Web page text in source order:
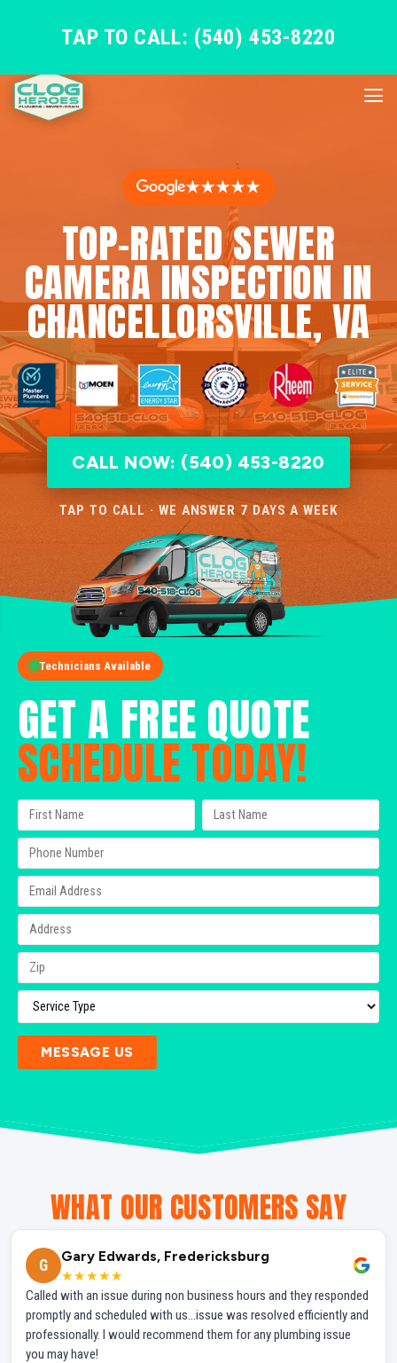
TAP TO CALL: (540) 453-8220
★★★★★
TOP-RATED SEWER
CAMERA INSPECTION IN
CHANCELLORSVILLE, VA
CALL NOW: (540) 453-8220
TAP TO CALL · WE ANSWER 7 DAYS A WEEK
Technicians Available
GET A FREE QUOTE
SCHEDULE TODAY!
MESSAGE US
WHAT OUR CUSTOMERS SAY
G
Gary Edwards, Fredericksburg
★★★★★
Called with an issue during non business hours and they responded
promptly and scheduled with us...issue was resolved efficiently and
professionally. I would recommend them for any plumbing issue
you may have!